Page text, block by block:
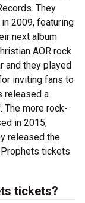
They
2009, featuring
next album
AOR rock
and they played
inviting fans to
released a
The more rock-
in 2015,
released the
tickets
tickets?